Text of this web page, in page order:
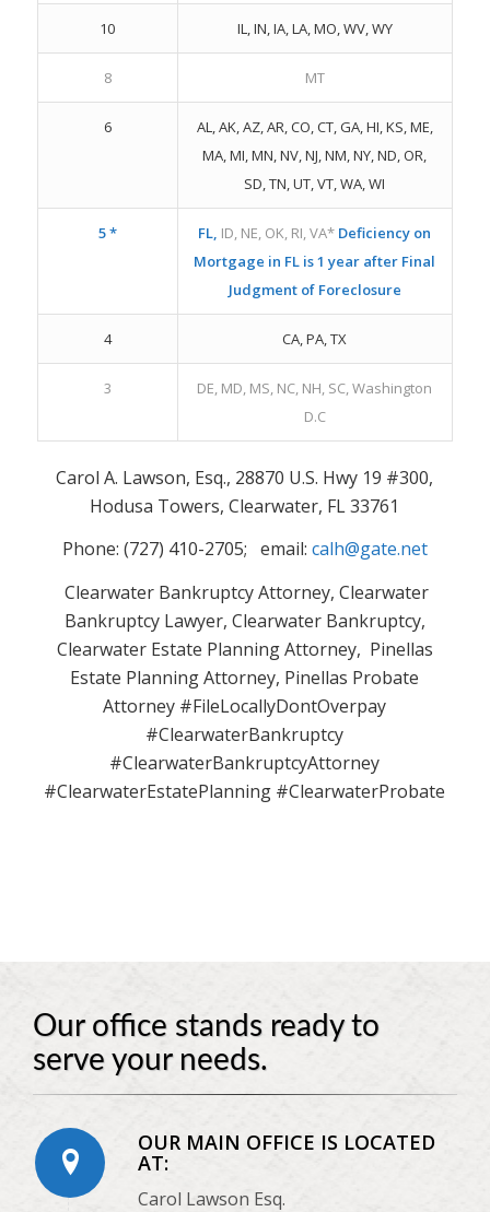
10 IL, IN, IA, LA, MO, WV, WY
8 MT
6
AL, AK, AZ, AR, CO, CT, GA, HI, KS, ME,
MA, MI, MN, NV, NJ, NM, NY, ND, OR,
SD, TN, UT, VT, WA, WI
5 * FL, ID, NE, OK, RI, VA* Deficiency on
Mortgage in FL is 1 year after Final
Judgment of Foreclosure
4 CA, PA, TX
3
DE, MD, MS, NC, NH, SC, Washington
D.C
Carol A. Lawson, Esq., 28870 U.S. Hwy 19 #300,
Hodusa Towers, Clearwater, FL 33761
Phone: (727) 410-2705; email: calh@gate.net
Clearwater Bankruptcy Attorney, Clearwater
Bankruptcy Lawyer, Clearwater Bankruptcy,
Clearwater Estate Planning Attorney, Pinellas
Estate Planning Attorney, Pinellas Probate
Attorney #FileLocallyDontOverpay
#ClearwaterBankruptcy
#ClearwaterBankruptcyAttorney
#ClearwaterEstatePlanning #ClearwaterProbate
Our office stands ready to
serve your needs.
OUR MAIN OFFICE IS LOCATED
AT:
Carol Lawson Esq.